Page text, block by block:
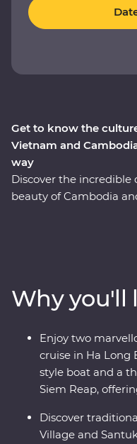
Get to know the
Vietnam and
way
Discover the incredible
beauty of Cambodia
backwaters of the
of Angkor and an
to that a mix of
and you've got the
experience.
Why you'll
Enjoy two
cruise in Ha Long
style boat and a
Siem Reap,
Discover
Village and